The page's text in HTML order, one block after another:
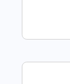
John
John